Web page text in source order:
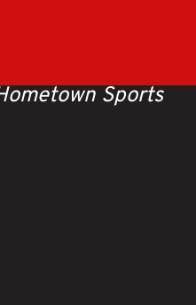
Sports